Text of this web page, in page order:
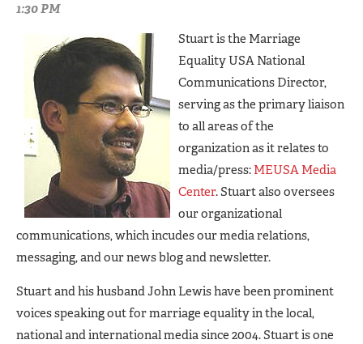
1:30 PM
Stuart is the Marriage
Equality USA National
Communications Director,
serving as the primary liaison
to all areas of the
organization as it relates to
media/press: MEUSA Media
Center. Stuart also oversees
our organizational
communications, which incudes our media relations,
messaging, and our news blog and newsletter.
Stuart and his husband John Lewis have been prominent
voices speaking out for marriage equality in the local,
national and international media since 2004. Stuart is one